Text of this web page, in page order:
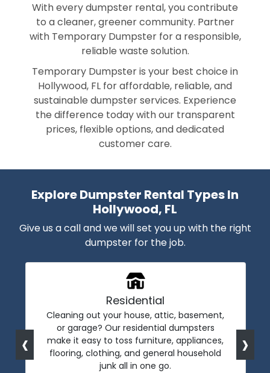
With every dumpster rental, you contribute
to a cleaner, greener community. Partner
with Temporary Dumpster for a responsible,
reliable waste solution.
Temporary Dumpster is your best choice in
Hollywood, FL for affordable, reliable, and
sustainable dumpster services. Experience
the difference today with our transparent
prices, flexible options, and dedicated
customer care.
Explore Dumpster Rental Types In
Hollywood, FL
Give us a call and we will set you up with the right
dumpster for the job.
Residential
Cleaning out your house, attic, basement,
or garage? Our residential dumpsters
make it easy to toss furniture, appliances,
flooring, clothing, and general household
junk all in one go.
‹ ›